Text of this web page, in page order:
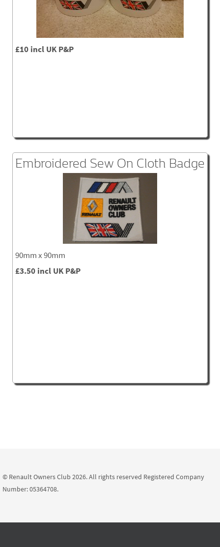
£10 incl UK P&P
Embroidered Sew On Cloth Badge
90mm x 90mm
£3.50 incl UK P&P
© Renault Owners Club 2026. All rights reserved Registered Company
Number: 05364708.